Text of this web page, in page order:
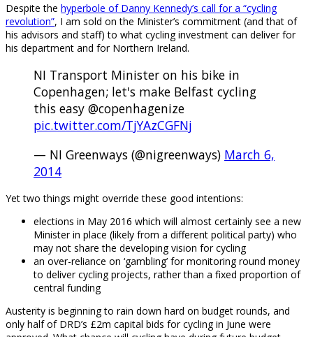
Despite the hyperbole of Danny Kennedy’s call for a “cycling
revolution”, I am sold on the Minister’s commitment (and that of
his advisors and staff) to what cycling investment can deliver for
his department and for Northern Ireland.
NI Transport Minister on his bike in
Copenhagen; let's make Belfast cycling
this easy @copenhagenize
pic.twitter.com/TjYAzCGFNj
— NI Greenways (@nigreenways) March 6,
2014
Yet two things might override these good intentions:
elections in May 2016 which will almost certainly see a new
Minister in place (likely from a different political party) who
may not share the developing vision for cycling
an over-reliance on ‘gambling’ for monitoring round money
to deliver cycling projects, rather than a fixed proportion of
central funding
Austerity is beginning to rain down hard on budget rounds, and
only half of DRD’s £2m capital bids for cycling in June were